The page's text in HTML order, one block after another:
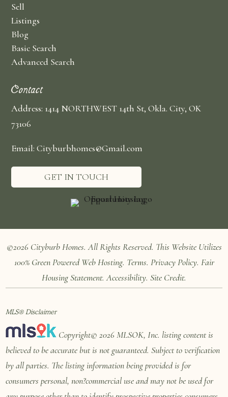
Sell
Listings
Blog
Basic Search
Advanced Search
Contact
Address: 1414 NORTHWEST 14th St, Okla. City, OK
73106
Email: Cityburbhomes@Gmail.com
GET IN TOUCH
©2026 Cityburb Homes. All Rights Reserved. This Website Utilizes
100% Green Powered WebHosting. Terms. Privacy Policy. Fair
Housing Statement.Accessibility. Site Credit.
MLS® Disclaimer
Copyright© 2026 MLSOK, Inc. listing content is
believed to be accurate but is not guaranteed. Subject to verification
by all parties. The listing information being provided is for
consumers personal, non?commercial use and may not be used for